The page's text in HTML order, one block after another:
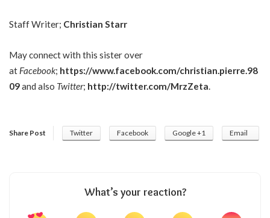
Staff Writer; Christian Starr
May connect with this sister over
at Facebook; https://www.facebook.com/christian.pierre.98
09and also Twitter; http://twitter.com/MrzZeta.
Share Post Twitter Facebook Google +1 Email
What’s your reaction?